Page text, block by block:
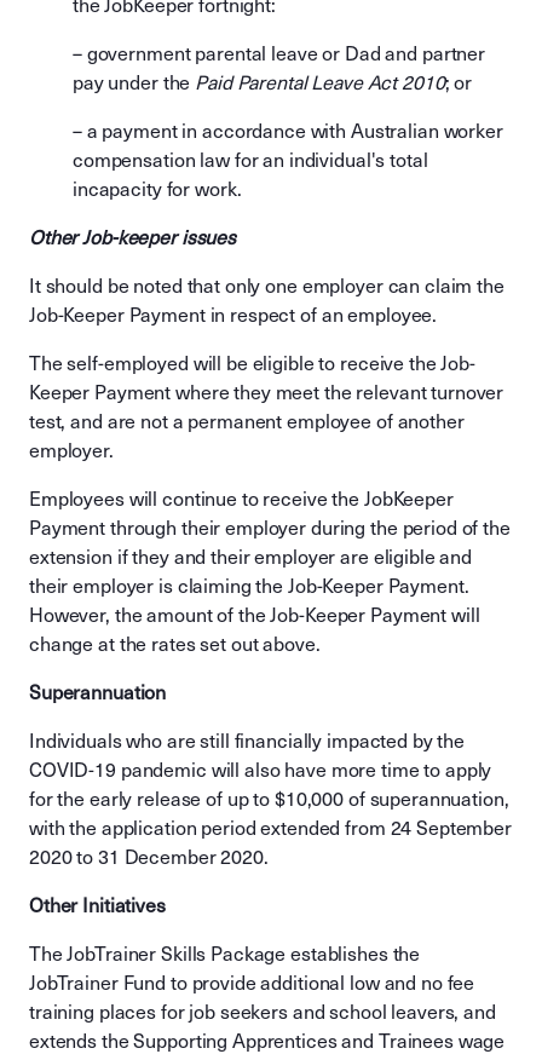
the JobKeeper fortnight:
– government parental leave or Dad and partner
pay under the Paid Parental Leave Act 2010; or
– a payment in accordance with Australian worker
compensation law for an individual's total
incapacity for work.
Other Job-keeper issues
It should be noted that only one employer can claim the
Job-Keeper Payment in respect of an employee.
The self‐employed will be eligible to receive the Job-
Keeper Payment where they meet the relevant turnover
test, and are not a permanent employee of another
employer.
Employees will continue to receive the JobKeeper
Payment through their employer during the period of the
extension if they and their employer are eligible and
their employer is claiming the Job-Keeper Payment.
However, the amount of the Job-Keeper Payment will
change at the rates set out above.
Superannuation
Individuals who are still financially impacted by the
COVID-19 pandemic will also have more time to apply
for the early release of up to $10,000 of superannuation,
with the application period extended from 24 September
2020 to 31 December 2020.
Other Initiatives
The JobTrainer Skills Package establishes the
JobTrainer Fund to provide additional low and no fee
training places for job seekers and school leavers, and
extends the Supporting Apprentices and Trainees wage